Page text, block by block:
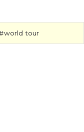
world tour